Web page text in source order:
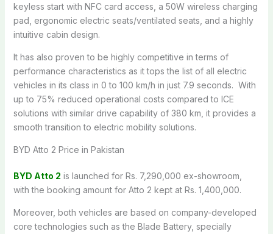
keyless start with NFC card access, a 50W wireless charging
pad, ergonomic electric seats/ventilated seats, and a highly
intuitive cabin design.
It has also proven to be highly competitive in terms of
performance characteristics as it tops the list of all electric
vehicles in its class in 0 to 100 km/h in just 7.9 seconds. With
up to 75% reduced operational costs compared to ICE
solutions with similar drive capability of 380 km, it provides a
smooth transition to electric mobility solutions.
BYD Atto 2 Price in Pakistan
BYD Atto 2 is launched for Rs. 7,290,000 ex-showroom,
with the booking amount for Atto 2 kept at Rs. 1,400,000.
Moreover, both vehicles are based on company-developed
core technologies such as the Blade Battery, specially